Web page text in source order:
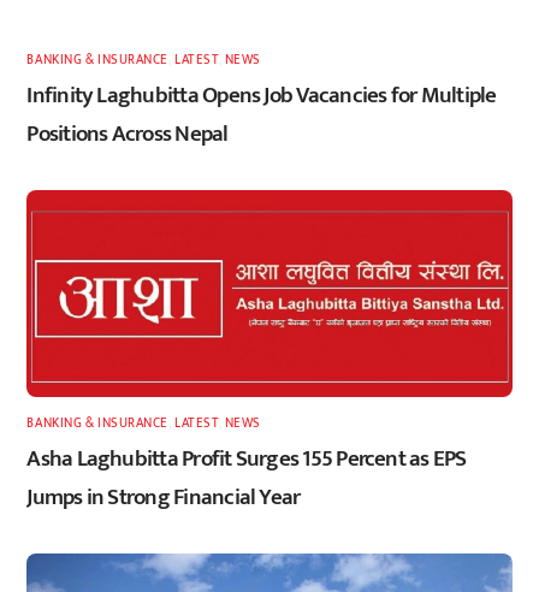
BANKING & INSURANCE ,LATEST, NEWS
Infinity Laghubitta Opens Job Vacancies for Multiple
Positions Across Nepal
BANKING & INSURANCE ,LATEST, NEWS
Asha Laghubitta Profit Surges 155 Percent as EPS
Jumps in Strong Financial Year